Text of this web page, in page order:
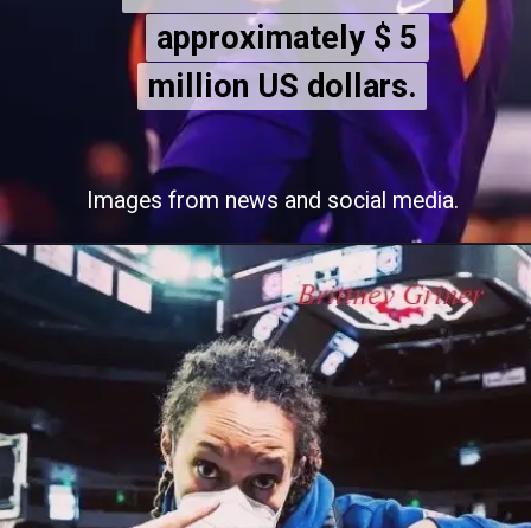
approximately $ 5
million US dollars.
approximately $ 5
million US dollars.
Images from news and social media.